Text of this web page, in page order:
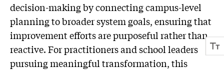
decision-making by connecting campus-level
planning to broader system goals, ensuring that
improvement efforts are purposeful rather than
reactive. For practitioners and school leaders
pursuing meaningful transformation, this